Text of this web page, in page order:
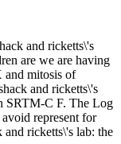
and ricketts\'s
are we are having
and mitosis of
and ricketts\'s
SRTM-C F. The Log
represent for
and ricketts\'s lab: the